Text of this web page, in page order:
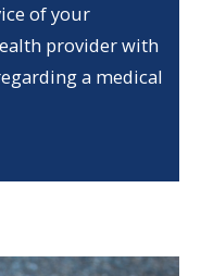
of your
provider with
a medical